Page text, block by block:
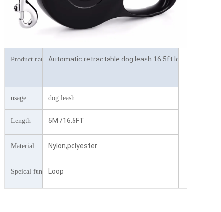
Product nameAutomatic retractable dog leash 16.5ft long dog
usage dog leash
Length 5M /16.5FT
Material Nylon,polyester
Speical functionLoop